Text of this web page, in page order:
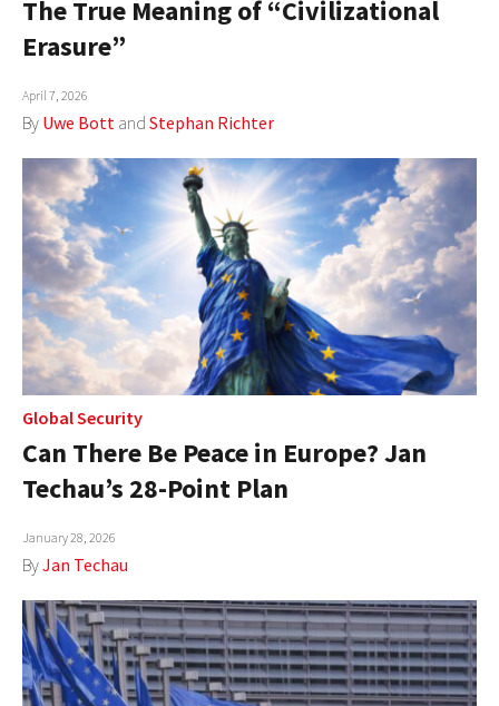
The True Meaning of “Civilizational
Erasure”
April 7, 2026
By Uwe Bott and Stephan Richter
Global Security
Can There Be Peace in Europe? Jan
Techau’s 28-Point Plan
January 28, 2026
ByJan Techau